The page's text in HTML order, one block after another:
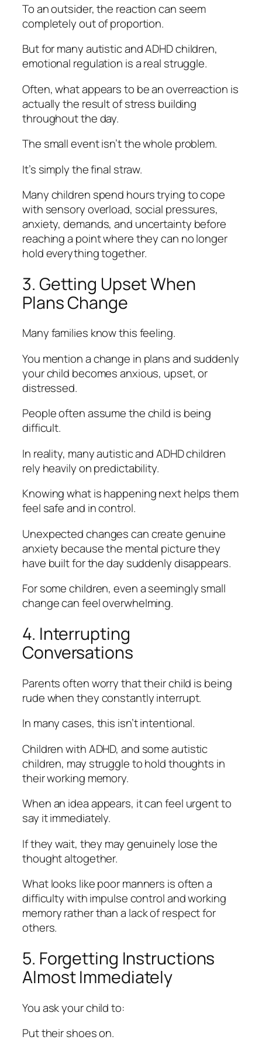
To an outsider, the reaction can seem
completely out of proportion.
But for many autistic and ADHD children,
emotional regulation is a real struggle.
Often, what appears to be an overreaction is
actually the result of stress building
throughout the day.
The small event isn’t the whole problem.
It’s simply the final straw.
Many children spend hours trying to cope
with sensory overload, social pressures,
anxiety, demands, and uncertainty before
reaching a point where they can no longer
hold everything together.
3. Getting Upset When
Plans Change
Many families know this feeling.
You mention a change in plans and suddenly
your child becomes anxious, upset, or
distressed.
People often assume the child is being
difficult.
In reality, many autistic and ADHD children
rely heavily on predictability.
Knowing what is happening next helps them
feel safe and in control.
Unexpected changes can create genuine
anxiety because the mental picture they
have built for the day suddenly disappears.
For some children, even a seemingly small
change can feel overwhelming.
4. Interrupting
Conversations
Parents often worry that their child is being
rude when they constantly interrupt.
In many cases, this isn’t intentional.
Children with ADHD, and some autistic
children, may struggle to hold thoughts in
their working memory.
When an idea appears, it can feel urgent to
say it immediately.
If they wait, they may genuinely lose the
thought altogether.
What looks like poor manners is often a
difficulty with impulse control and working
memory rather than a lack of respect for
others.
5. Forgetting Instructions
Almost Immediately
You ask your child to:
Put their shoes on.